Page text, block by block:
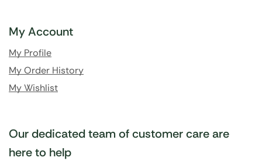
My Account
My Profile
My Order History
My Wishlist
Our dedicated team of customer care are
here to help